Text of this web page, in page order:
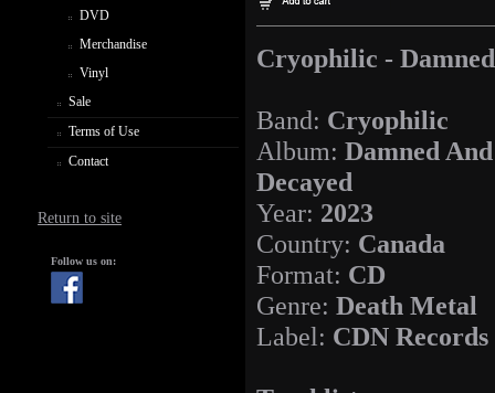
DVD
Merchandise
Vinyl
Sale
Terms of Use
Contact
Return to site
Follow us on:
Cryophilic -
Band: Cryophilic
Album: Damned And
Decayed
Year: 2023
Country: Canada
Format: CD
Genre: Death Metal
Label: CDN Records